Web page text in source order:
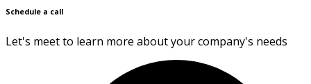
Schedule a call
Let's meet to learn more about your company's needs